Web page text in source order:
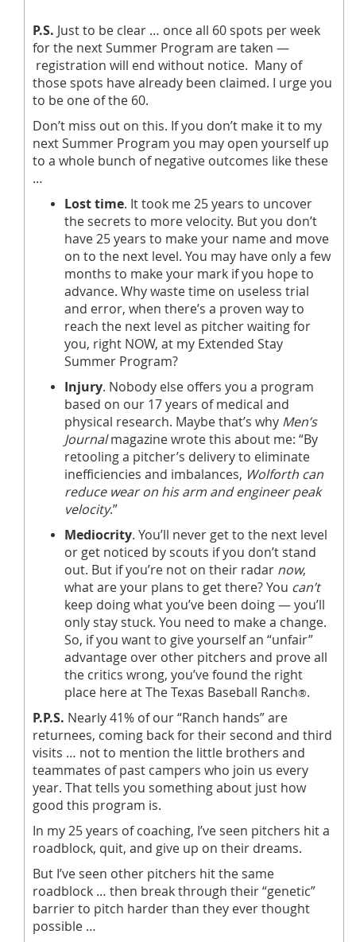
P.S. Just to be clear … once all 60 spots per week
for the next Summer Program are taken —
registration will end without notice. Many of
those spots have already been claimed. I urge you
to be one of the 60.
Don’t miss out on this. If you don’t make it to my
next Summer Program you may open yourself up
to a whole bunch of negative outcomes like these
…
Lost time. It took me 25 years to uncover
the secrets to more velocity. But you don’t
have 25 years to make your name and move
on to the next level. You may have only a few
months to make your mark if you hope to
advance. Why waste time on useless trial
and error, when there’s a proven way to
reach the next level as pitcher waiting for
you, right NOW, at my Extended Stay
Summer Program?
Injury. Nobody else offers you a program
based on our 17 years of medical and
physical research. Maybe that’s why Men’s
Journalmagazine wrote this about me: “By
retooling a pitcher’s delivery to eliminate
inefficiencies and imbalances, Wolforth can
reduce wear on his arm and engineer peak
velocity.”
Mediocrity. You’ll never get to the next level
or get noticed by scouts if you don’t stand
out. But if you’re not on their radar now,
what are your plans to get there? You can’t
keep doing what you’ve been doing — you’ll
only stay stuck. You need to make a change.
So, if you want to give yourself an “unfair”
advantage over other pitchers and prove all
the critics wrong, you’ve found the right
place here at The Texas Baseball Ranch®.
P.P.S. Nearly 41% of our “Ranch hands” are
returnees, coming back for their second and third
visits … not to mention the little brothers and
teammates of past campers who join us every
year. That tells you something about just how
good this program is.
In my 25 years of coaching, I’ve seen pitchers hit a
roadblock, quit, and give up on their dreams.
But I’ve seen other pitchers hit the same
roadblock … then break through their “genetic”
barrier to pitch harder than they ever thought
possible …